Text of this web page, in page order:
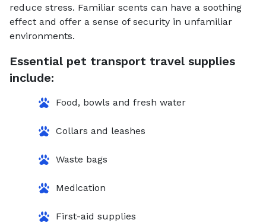
reduce stress. Familiar scents can have a soothing
effect and offer a sense of security in unfamiliar
environments.
Essential pet transport travel supplies
include:
Food, bowls and fresh water
Collars and leashes
Waste bags
Medication
First-aid supplies